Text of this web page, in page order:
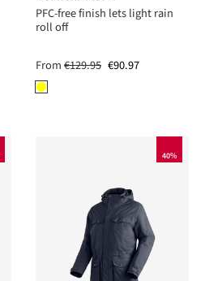
PFC-free finish lets light rain
roll off
From€129.95 €90.97
40%